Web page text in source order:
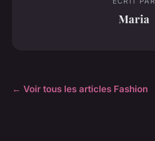
Maria
← Voir tous les articles Fashion